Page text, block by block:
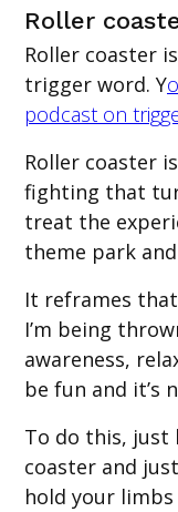
Roller
Roller coaster
trigger word. Y
podcast on
Roller coaster
fighting that
treat the
theme park
It reframes
I’m being
awareness,
be fun and it’s
To do this, just
coaster and
hold your